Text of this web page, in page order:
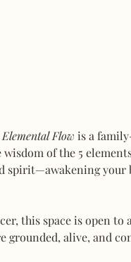
Elemental Flow is a
of the 5
spirit—awakening your
this space is open
grounded, alive, and